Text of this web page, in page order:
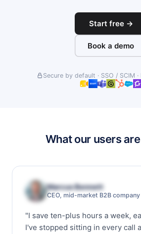
Start free →
Book a demo
Secure by default · SSO / SCIM
What our users
Marcus Bennett
CEO, mid-market B2B company
"I save ten-plus hours a week,
I've stopped sitting in every call